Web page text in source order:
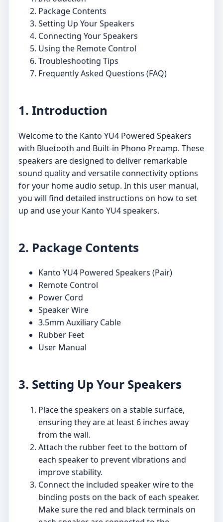
Package Contents
Setting Up Your Speakers
Connecting Your Speakers
Using the Remote Control
Troubleshooting Tips
Frequently Asked Questions (FAQ)
1. Introduction
Welcome to the Kanto YU4 Powered Speakers
with Bluetooth and Built-in Phono Preamp. These
speakers are designed to deliver remarkable
sound quality and versatile connectivity options
for your home audio setup. In this user manual,
you will find detailed instructions on how to set
up and use your Kanto YU4 speakers.
2. Package Contents
Kanto YU4 Powered Speakers (Pair)
Remote Control
Power Cord
Speaker Wire
3.5mm Auxiliary Cable
Rubber Feet
User Manual
3. Setting Up Your Speakers
Place the speakers on a stable surface,
ensuring they are at least 6 inches away
from the wall.
Attach the rubber feet to the bottom of
each speaker to prevent vibrations and
improve stability.
Connect the included speaker wire to the
binding posts on the back of each speaker.
Make sure the red and black terminals on